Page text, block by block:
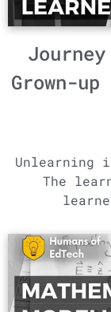
Grown-
Unlearning
The